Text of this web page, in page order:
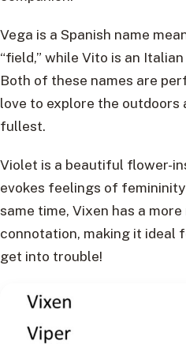
Vega is a Spanish name
“field,” while Vito is an
Both of these names are
love to explore the outdoors
fullest.
Violet is a beautiful flower-
evokes feelings of
same time, Vixen has a
connotation, making it ideal
get into trouble!